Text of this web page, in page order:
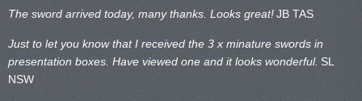
The sword arrived today, many thanks. Looks great!JB TAS
Just to let you know that I received the 3 x minature swords in
presentation boxes. Have viewed one and it looks wonderful. SL
NSW